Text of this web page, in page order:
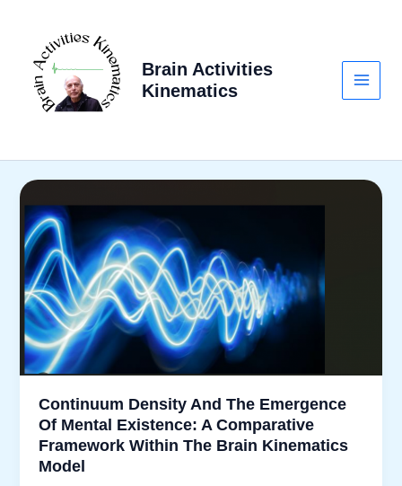
Brain Activities
Kinematics
Main
Continuum Density And The Emergence
Of Mental Existence: A Comparative
Framework Within The Brain Kinematics
Model